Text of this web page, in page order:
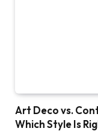
Art Deco vs.
Which Style Is